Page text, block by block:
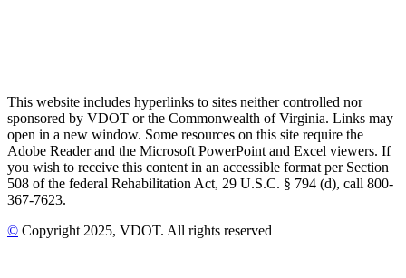
This website includes hyperlinks to sites neither controlled nor
sponsored by VDOT or the Commonwealth of Virginia. Links may
open in a new window. Some resources on this site require the
Adobe Reader and the Microsoft PowerPoint and Excel viewers. If
you wish to receive this content in an accessible format per Section
508 of the federal Rehabilitation Act, 29 U.S.C. § 794 (d), call 800-
367-7623.
© Copyright 2025, VDOT. All rights reserved